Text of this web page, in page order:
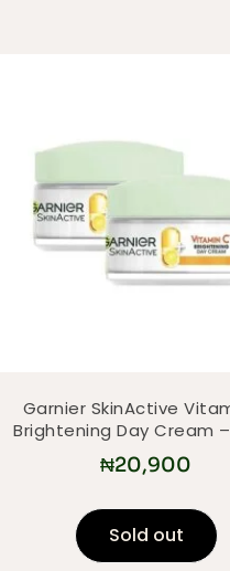
Garnier SkinActive
Brightening Day Cream
₦20,900
Sold out